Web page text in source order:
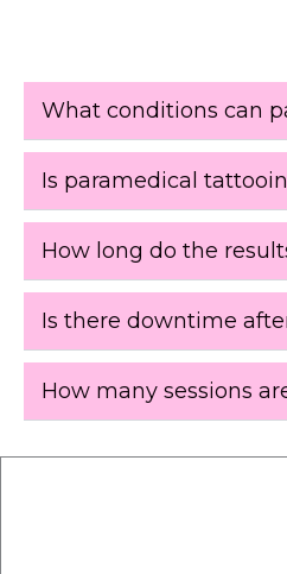
What conditions can
Is paramedical
How long do the
Is there downtime
How many sessions